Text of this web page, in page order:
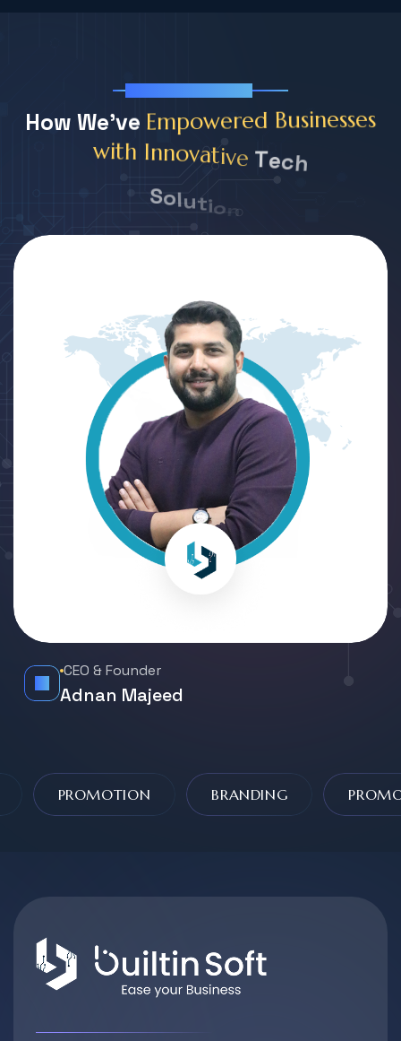
Our Team Member
How We've Empowered Businesses
with Innovative Te ch
S
CEO & Founder
Adnan Majeed
PROMOTION BRANDING